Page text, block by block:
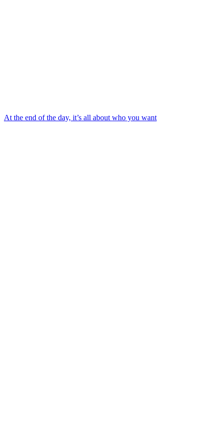
At the end of the day, it’s all about who you want